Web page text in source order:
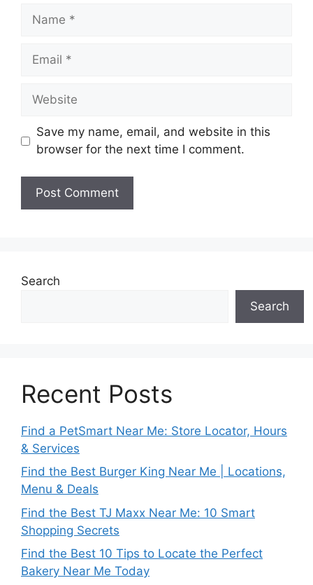
Name
Email
Website
Save my name, email, and website in this
browser for the next time I comment.
Search
Search
Recent Posts
Find a PetSmart Near Me: Store Locator, Hours
& Services
Find the Best Burger King Near Me | Locations,
Menu & Deals
Find the Best TJ Maxx Near Me: 10 Smart
Shopping Secrets
Find the Best 10 Tips to Locate the Perfect
Bakery Near Me Today